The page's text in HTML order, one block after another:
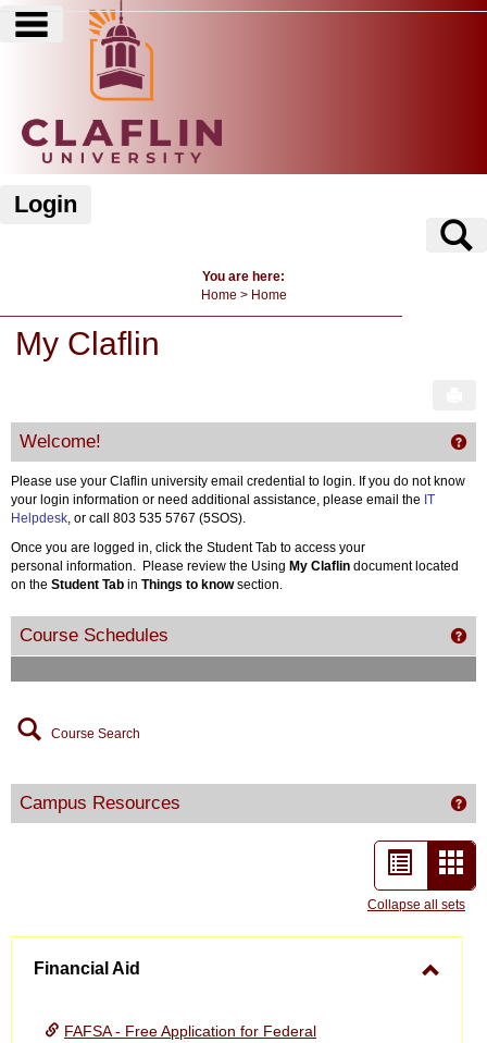
Skip
main navigation
Login
You are here:
Home
Home
My Claflin
Welcome!
Please use your Claflin university email credential to login. If you do not know
your login information or need additional assistance, please email the IT
Helpdesk, or call 803 535 5767 (5SOS).
Once you are logged in, click the Student Tab to access your
personal information. Please review the Using My Claflin document located
on the Student Tab in Things to knowsection.
Course Schedules
Course Search
Campus Resources
List
viewview
-
Collapse all sets
Financial Aid
FAFSA - Free Application for Federal